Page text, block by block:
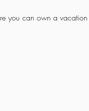
you can own a